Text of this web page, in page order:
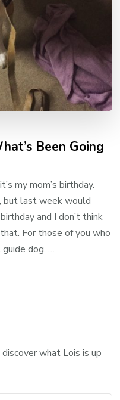
Been Going
my mom’s birthday.
but last week would
and I don’t think
For those of you who
guide dog. …
what Lois is up